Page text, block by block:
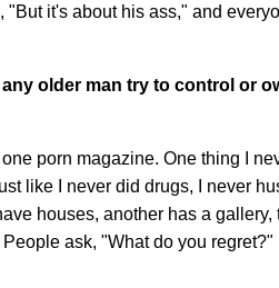
it's about his ass," and
older man try to control or
porn magazine. One thing I
like I never did drugs, I never
houses, another has a gallery,
ask, "What do you regret?"